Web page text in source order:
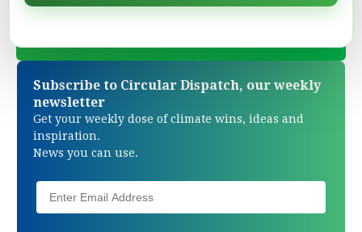
Subscribe to Circular Dispatch, our weekly
newsletter
Get your weekly dose of climate wins, ideas and
inspiration.
News you can use.